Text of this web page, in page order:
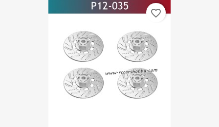
favorite_border